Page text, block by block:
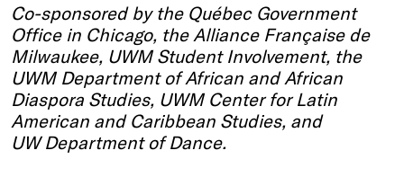
Co-sponsored by the Québec Government
Office in Chicago, the Alliance Française de
Milwaukee, UWM Student Involvement, the
UWM Department of African and African
Diaspora Studies, UWM Center for Latin
American and Caribbean Studies, and
UW Department of Dance.